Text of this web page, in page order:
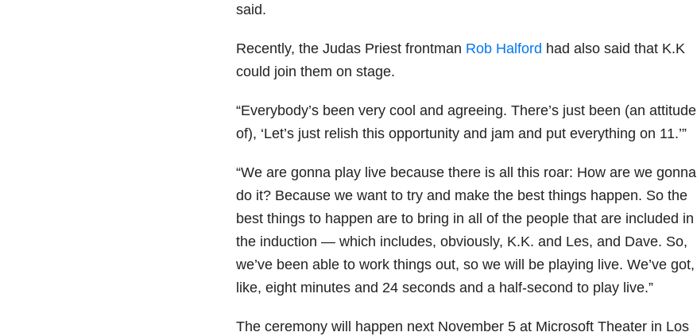
said.
Recently, the Judas Priest frontman Rob Halford had also said that K.K
could join them on stage.
“Everybody’s been very cool and agreeing. There’s just been (an attitude
of), ‘Let’s just relish this opportunity and jam and put everything on 11.’”
“We are gonna play live because there is all this roar: How are we gonna
do it? Because we want to try and make the best things happen. So the
best things to happen are to bring in all of the people that are included in
the induction — which includes, obviously, K.K. and Les, and Dave. So,
we’ve been able to work things out, so we will be playing live. We’ve got,
like, eight minutes and 24 seconds and a half-second to play live.”
The ceremony will happen next November 5 at Microsoft Theater in Los